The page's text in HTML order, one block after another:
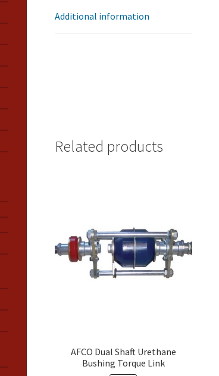
Additional information
Related products
AFCO Dual Shaft Urethane
Bushing Torque Link